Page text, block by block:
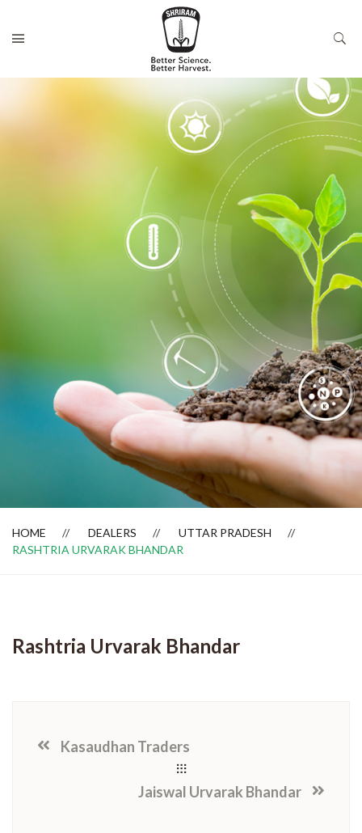
Dealer Locator
HOME DEALERS
UTTAR PRADESH
RASHTRIA URVARAK BHANDAR
Rashtria Urvarak Bhandar
Kasaudhan Traders
Jaiswal Urvarak Bhandar